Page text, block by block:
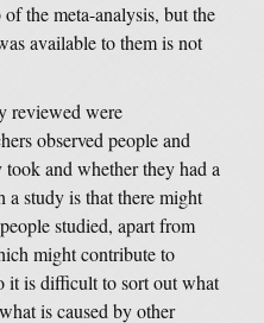
the meta-analysis, but the
available to them is not
reviewed were
observed people and
and whether they had a
a study is that there might
studied, apart from
might contribute to
it is difficult to sort out what
is caused by other